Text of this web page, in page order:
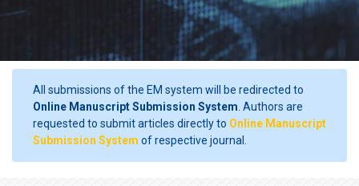
All submissions of the EM system will be redirected to
Online Manuscript Submission System . Authors are
requested to submit articles directly to Online Manuscript
Submission System of respective journal.